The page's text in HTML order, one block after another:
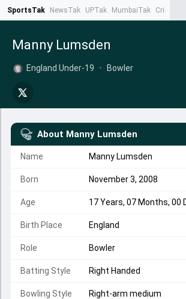
SportsTak NewsTak UPTak MumbaiTak CrimeTak
Manny Lumsden
England Under-19 • Bowler
About Manny Lumsden
Name Manny Lumsden
Born November 3, 2008
Age 17 Years, 07 Months, 00
Birth Place England
Role Bowler
Batting Style Right Handed
Bowling Style Right-arm medium